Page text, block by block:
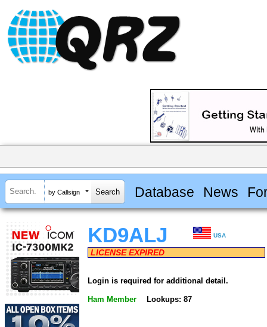
by Callsign Database News
KD9ALJ USA
LICENSE EXPIRED
Login is required for additional detail.
Ham Member Lookups: 87